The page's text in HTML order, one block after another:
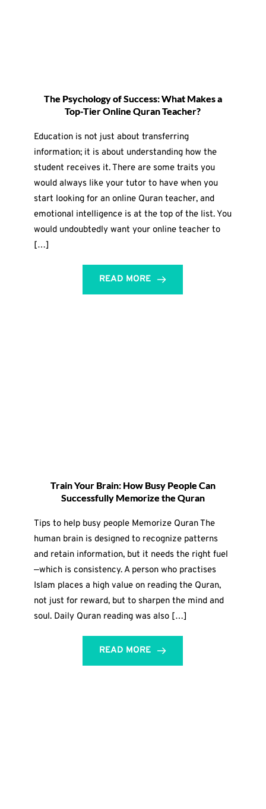
The Psychology of Success: What Makes a
Top-Tier Online Quran Teacher?
Education is not just about transferring
information; it is about understanding how the
student receives it. There are some traits you
would always like your tutor to have when you
start looking for an online Quran teacher, and
emotional intelligence is at the top of the list. You
would undoubtedly want your online teacher to
[…]
READ MORE
Train Your Brain: How Busy People Can
Successfully Memorize the Quran
Tips to help busy people Memorize Quran The
human brain is designed to recognize patterns
and retain information, but it needs the right fuel
—which is consistency. A person who practises
Islam places a high value on reading the Quran,
not just for reward, but to sharpen the mind and
soul. Daily Quran reading was also […]
READ MORE